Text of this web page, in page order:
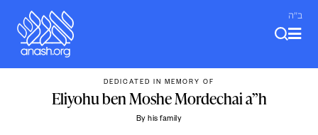
content
ב"ה
DEDICATED IN MEMORY OF
Eliyohu ben Moshe Mordechai a”h
By his family